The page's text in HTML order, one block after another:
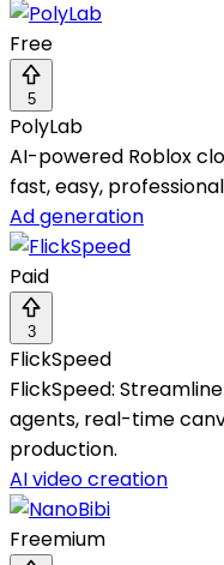
Free
5
PolyLab
AI-powered Roblox
fast, easy,
Ad generation
Paid
3
FlickSpeed
FlickSpeed:
agents, real-time
production.
AI video creation
Freemium